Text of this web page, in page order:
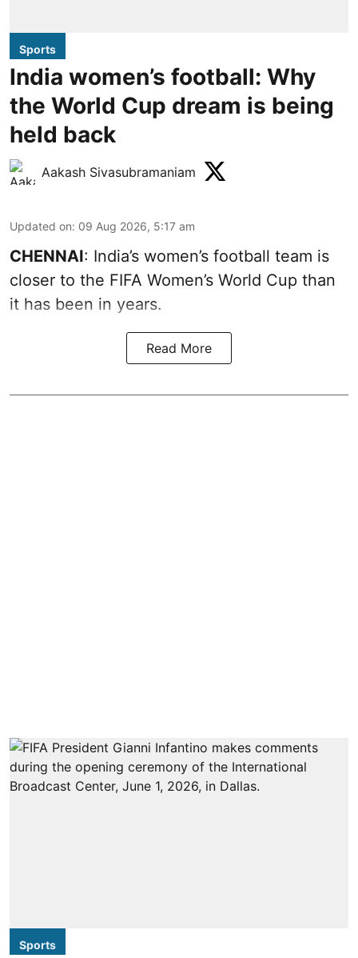
Sports
India women’s football: Why
the World Cup dream is being
held back
Aakash Sivasubramaniam
Updated on: 09 Aug 2026, 5:17 am
CHENNAI: India’s women’s football team is
closer to the FIFA Women’s World Cup than
it has been in years.
Read More
Sports